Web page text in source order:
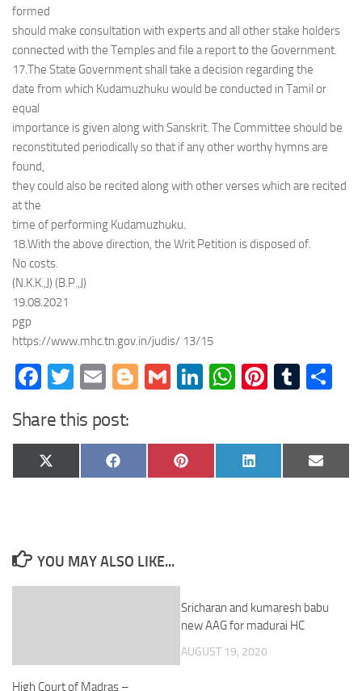
formed
should make consultation with experts and all other stake holders
connected with the Temples and file a report to the Government.
17.The State Government shall take a decision regarding the
date from which Kudamuzhuku would be conducted in Tamil or
equal
importance is given along with Sanskrit. The Committee should be
reconstituted periodically so that if any other worthy hymns are
found,
they could also be recited along with other verses which are recited
at the
time of performing Kudamuzhuku.
18.With the above direction, the Writ Petition is disposed of.
No costs.
(N.K.K.,J) (B.P.,J)
19.08.2021
pgp
https://www.mhc.tn.gov.in/judis/ 13/15
Facebook
Twitter
EmailBlogger
GmailLinkedIn
WhatsApp
Share this post:
Share
on
X
(Twitter)
Share
on
Facebook
Share
on
Pinterest
Share
on
LinkedIn
Share
on
Email
YOU MAY ALSO LIKE...
High Court of Madras –
Sricharan and kumaresh babu
new AAG for madurai HC
AUGUST 19, 2020